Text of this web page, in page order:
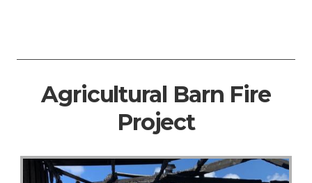
Agricultural Barn Fire
Project